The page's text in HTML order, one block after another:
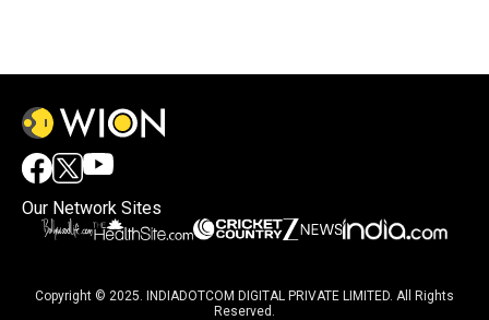
Our Network Sites
Copyright © 2025. INDIADOTCOM DIGITAL PRIVATE LIMITED. All Rights
Reserved.